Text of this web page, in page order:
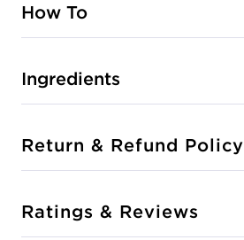
How To
Ingredients
Return & Refund Policy
Ratings & Reviews